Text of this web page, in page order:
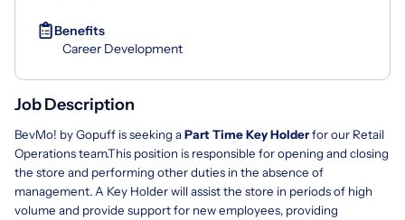
Benefits
Career Development
Job Description
BevMo! by Gopuff is seeking aPart Time Key Holderfor our Retail
Operations team.This position is responsible for opening and closing
the store and performing other duties in the absence of
management. A Key Holder will assist the store in periods of high
volume and provide support for new employees, providing